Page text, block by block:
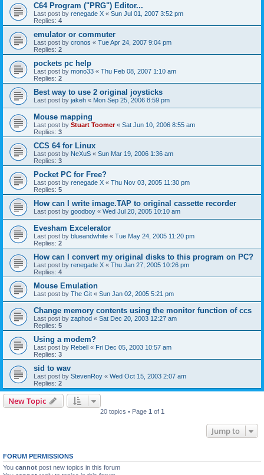
C64 Program ("PRG") Editor...
Last post by renegade X « Sun Jul 01, 2007 3:52 pm
Replies: 4
emulator or commuter
Last post by cronos « Tue Apr 24, 2007 9:04 pm
Replies: 2
pockets pc help
Last post by mono33 « Thu Feb 08, 2007 1:10 am
Replies: 2
Best way to use 2 original joysticks
Last post by jakeh « Mon Sep 25, 2006 8:59 pm
Mouse mapping
Last post by Stuart Toomer« Sat Jun 10, 2006 8:55 am
Replies: 3
CCS 64 for Linux
Last post by NeXuS « Sun Mar 19, 2006 1:36 am
Replies: 3
Pocket PC for Free?
Last post by renegade X « Thu Nov 03, 2005 11:30 pm
Replies: 5
How can I write image.TAP to original cassette recorder
Last post by goodboy « Wed Jul 20, 2005 10:10 am
Evesham Excelerator
Last post by blueandwhite « Tue May 24, 2005 11:20 pm
Replies: 2
How can I convert my original disks to this program on PC?
Last post by renegade X « Thu Jan 27, 2005 10:26 pm
Replies: 4
Mouse Emulation
Last post by The Git « Sun Jan 02, 2005 5:21 pm
Change memory contents using the monitor function of ccs
Last post by zaphod « Sat Dec 20, 2003 12:27 am
Replies: 5
Using a modem?
Last post by Rebell « Fri Dec 05, 2003 10:57 am
Replies: 3
sid to wav
Last post by StevenRoy « Wed Oct 15, 2003 2:07 am
Replies: 2
New Topic
20 topics • Page 1 of 1
Jump to
FORUM PERMISSIONS
You cannot post new topics in this forum